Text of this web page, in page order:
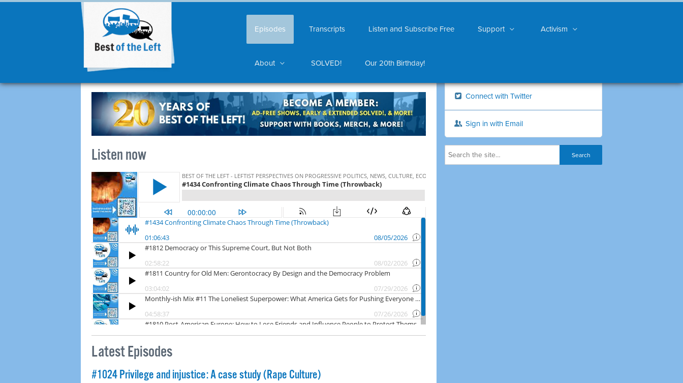
Episodes Transcripts Listen and Subscribe Free Support Activism
About SOLVED! Our 20th Birthday!
Listen now
Latest Episodes
#1024 Privilege and injustice: A case study (Rape Culture)
Connect with Twitter
Sign in with Email